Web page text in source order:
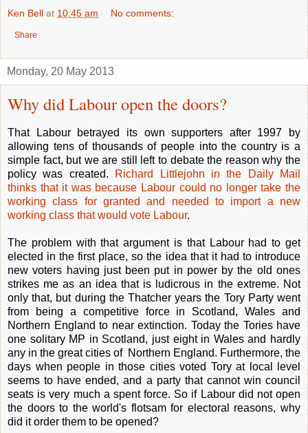
Ken Bell at 10:45 am No comments:
Share
Monday, 20 May 2013
Why did Labour open the doors?
That Labour betrayed its own supporters after 1997 by
allowing tens of thousands of people into the country is a
simple fact, but we are still left to debate the reason why the
policy was created.
Richard Littlejohn in the Daily Mail
thinks that it was because Labour could no longer take the
working class for granted and needed to import a new
working class that would vote Labour.
The problem with that argument is that Labour had to get
elected in the first place, so the idea that it had to introduce
new voters having just been put in power by the old ones
strikes me as an idea that is ludicrous in the extreme. Not
only that, but during the Thatcher years the Tory Party went
from being a competitive force in Scotland, Wales and
Northern England to near extinction. Today the Tories have
one solitary MP in Scotland, just eight in Wales and hardly
any in the great cities of Northern England. Furthermore, the
days when people in those cities voted Tory at local level
seems to have ended, and a party that cannot win council
seats is very much a spent force. So if Labour did not open
the doors to the world's flotsam for electoral reasons, why
did it order them to be opened?